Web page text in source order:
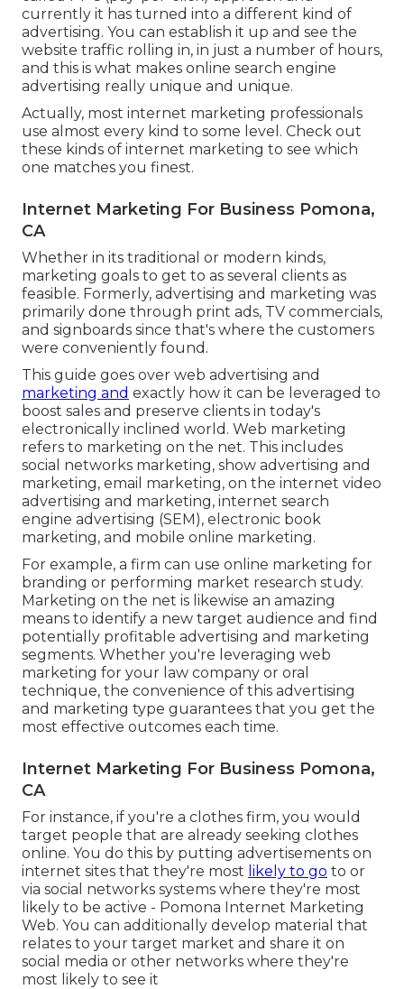
currently it has turned into a different kind of
advertising. You can establish it up and see the
website traffic rolling in, in just a number of hours,
and this is what makes online search engine
advertising really unique and unique.
Actually, most internet marketing professionals
use almost every kind to some level. Check out
these kinds of internet marketing to see which
one matches you finest.
Internet Marketing For Business Pomona,
CA
Whether in its traditional or modern kinds,
marketing goals to get to as several clients as
feasible. Formerly, advertising and marketing was
primarily done through print ads, TV commercials,
and signboards since that's where the customers
were conveniently found.
This guide goes over web advertising and
marketing and exactly how it can be leveraged to
boost sales and preserve clients in today's
electronically inclined world. Web marketing
refers to marketing on the net. This includes
social networks marketing, show advertising and
marketing, email marketing, on the internet video
advertising and marketing, internet search
engine advertising (SEM), electronic book
marketing, and mobile online marketing.
For example, a firm can use online marketing for
branding or performing market research study.
Marketing on the net is likewise an amazing
means to identify a new target audience and find
potentially profitable advertising and marketing
segments. Whether you're leveraging web
marketing for your law company or oral
technique, the convenience of this advertising
and marketing type guarantees that you get the
most effective outcomes each time.
Internet Marketing For Business Pomona,
CA
For instance, if you're a clothes firm, you would
target people that are already seeking clothes
online. You do this by putting advertisements on
internet sites that they're most likely to go to or
via social networks systems where they're most
likely to be active - Pomona Internet Marketing
Web. You can additionally develop material that
relates to your target market and share it on
social media or other networks where they're
most likely to see it